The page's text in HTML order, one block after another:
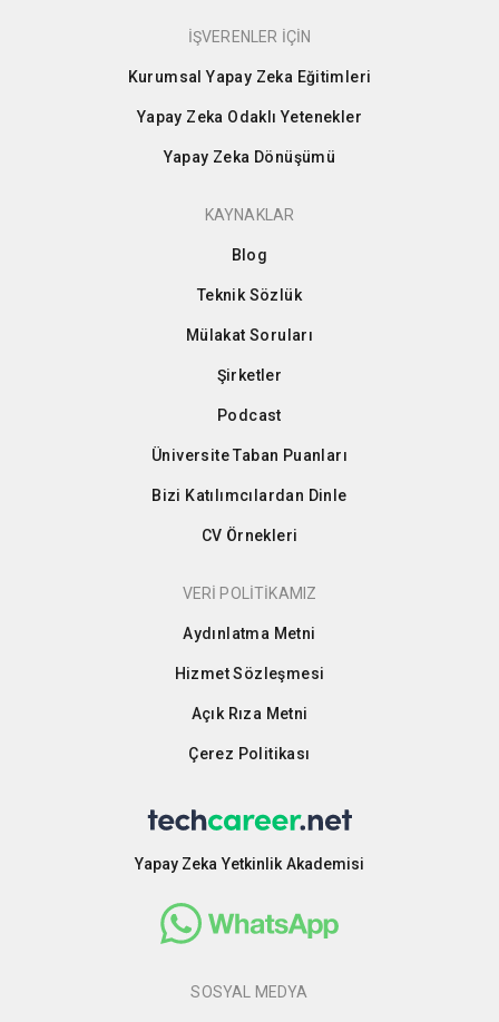
İŞVERENLER İÇİN
Kurumsal Yapay Zeka Eğitimleri
Yapay Zeka Odaklı Yetenekler
Yapay Zeka Dönüşümü
KAYNAKLAR
Blog
Teknik Sözlük
Mülakat Soruları
Şirketler
Podcast
Üniversite Taban Puanları
Bizi Katılımcılardan Dinle
CV Örnekleri
VERİ POLİTİKAMIZ
Aydınlatma Metni
Hizmet Sözleşmesi
Açık Rıza Metni
Çerez Politikası
Yapay Zeka Yetkinlik Akademisi
SOSYAL MEDYA